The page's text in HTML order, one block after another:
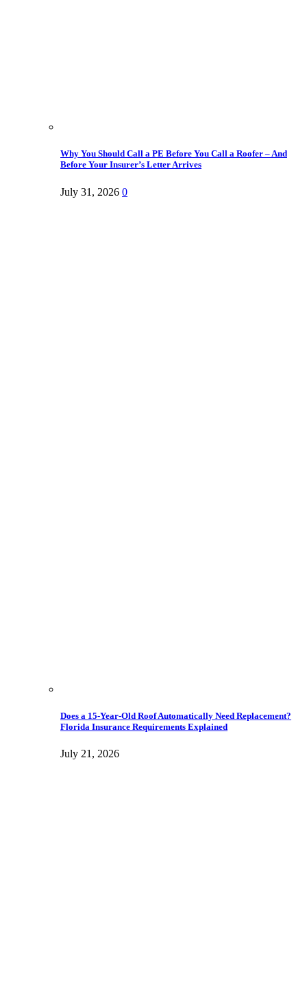
Why You Should Call a PE Before You Call a Roofer – And
Before Your Insurer’s Letter Arrives
July 31, 2026 0
Does a 15-Year-Old Roof Automatically Need Replacement?
Florida Insurance Requirements Explained
July 21, 2026